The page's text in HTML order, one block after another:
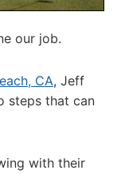
our job.
CA, Jeff
steps that can
with their